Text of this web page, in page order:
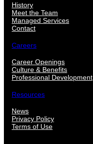
History
Meet the Team
Managed Services
Contact
Careers
Career Openings
Culture & Benefits
Professional Development
Resources
News
Privacy Policy
Terms of Use